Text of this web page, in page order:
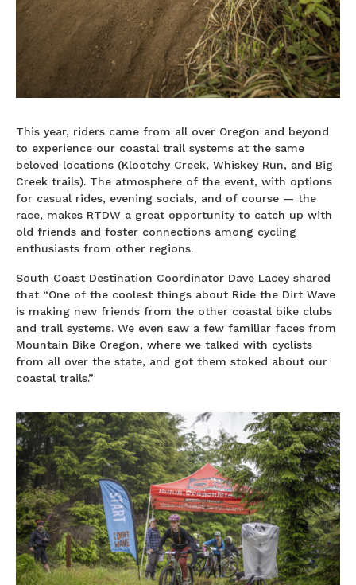
This year, riders came from all over Oregon and beyond
to experience our coastal trail systems at the same
beloved locations (Klootchy Creek, Whiskey Run, and Big
Creek trails). The atmosphere of the event, with options
for casual rides, evening socials, and of course — the
race, makes RTDW a great opportunity to catch up with
old friends and foster connections among cycling
enthusiasts from other regions.
South Coast Destination Coordinator Dave Lacey shared
that “One of the coolest things about Ride the Dirt Wave
is making new friends from the other coastal bike clubs
and trail systems. We even saw a few familiar faces from
Mountain Bike Oregon, where we talked with cyclists
from all over the state, and got them stoked about our
coastal trails.”